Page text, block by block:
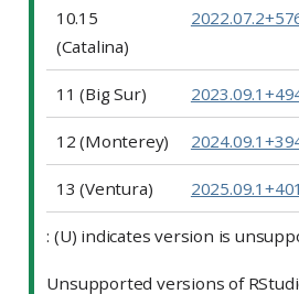
10.15
(Catalina)
11 (Big Sur)
12 (Monterey)
13 (Ventura) 2025.09.1+401
: (U) indicates version is
Unsupported versions of